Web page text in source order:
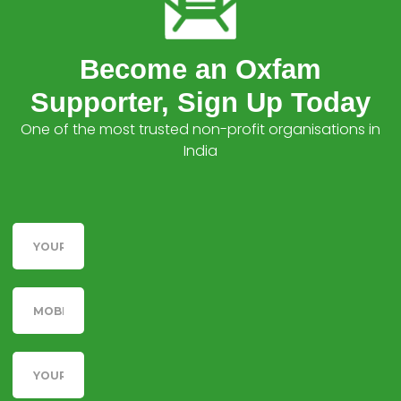
Become an Oxfam
Supporter, Sign Up Today
One of the most trusted non-profit organisations in
India
Name
Telephone
Email